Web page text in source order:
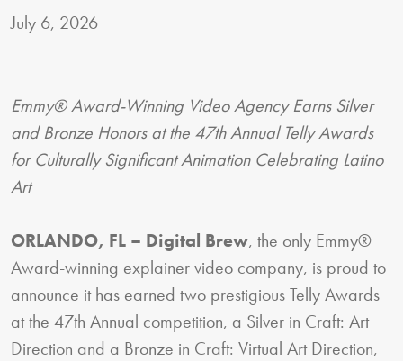
July 6, 2026
Emmy® Award-Winning Video Agency Earns Silver
and Bronze Honors at the 47th Annual Telly Awards
for Culturally Significant Animation Celebrating Latino
Art
ORLANDO, FL – Digital Brew, the only Emmy®
Award-winning explainer video company, is proud to
announce it has earned two prestigious Telly Awards
at the 47th Annual competition, a Silver in Craft: Art
Direction and a Bronze in Craft: Virtual Art Direction,